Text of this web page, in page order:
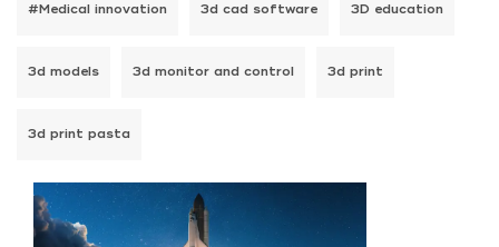
#Medical innovation 3d cad software 3D education
3d models 3d monitor and control 3d print
3d print pasta